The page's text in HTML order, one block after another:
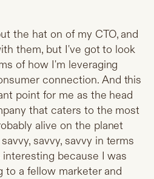
the hat on of my CTO, and
them, but I've got to look
of how I'm leveraging
connection. And this
point for me as the head
that caters to the most
alive on the planet
savvy, savvy in terms
because I was
to a fellow marketer and